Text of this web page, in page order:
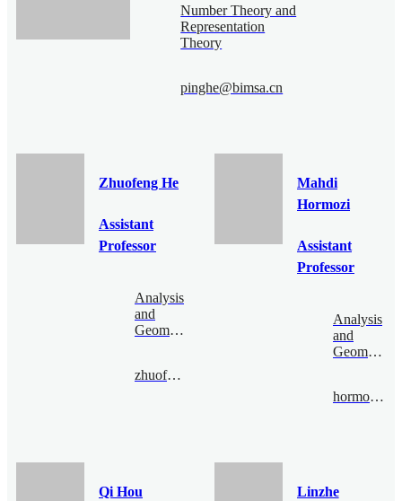
Number Theory and
Representation
Theory
pinghe@bimsa.cn
Zhuofeng He
Assistant
Professor
Analysis
and
Geometry
zhuofenghe@bimsa.cn
Mahdi
Hormozi
Assistant
Professor
Analysis
and
Geometry
hormozi@bimsa.cn
Qi Hou
Linzhe